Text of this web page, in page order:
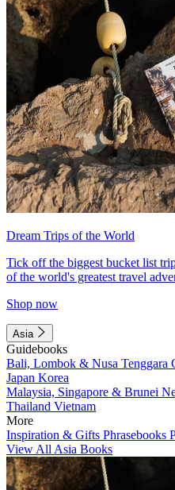
Dream Trips of the World
Tick off the biggest bucket list
of the world's greatest travel
Shop now
Asia
Guidebooks
Bali, Lombok & Nusa Tenggara
Japan Korea
Malaysia, Singapore & Brunei
Thailand Vietnam
More
Inspiration & Gifts Phrasebooks
View All Asia Books